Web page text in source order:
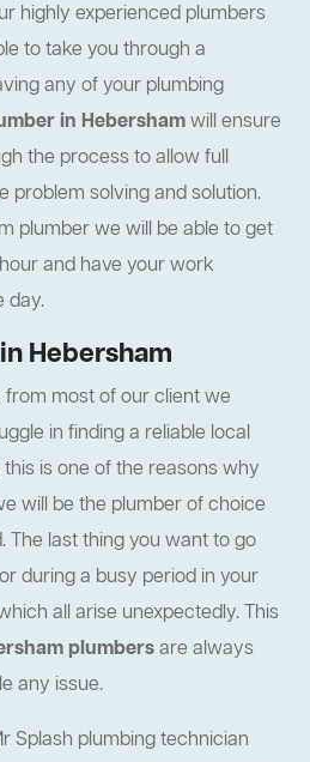
highly experienced plumbers
to take you through a
any of your plumbing
in Hebershamwill ensure
the process to allow full
problem solving and solution.
plumber we will be able to get
and have your work
day.
Hebersham
most of our client we
in finding a reliable local
is one of the reasons why
will be the plumber of choice
The last thing you want to go
during a busy period in your
all arise unexpectedly. This
plumbersare always
any issue.
Splash plumbing technician